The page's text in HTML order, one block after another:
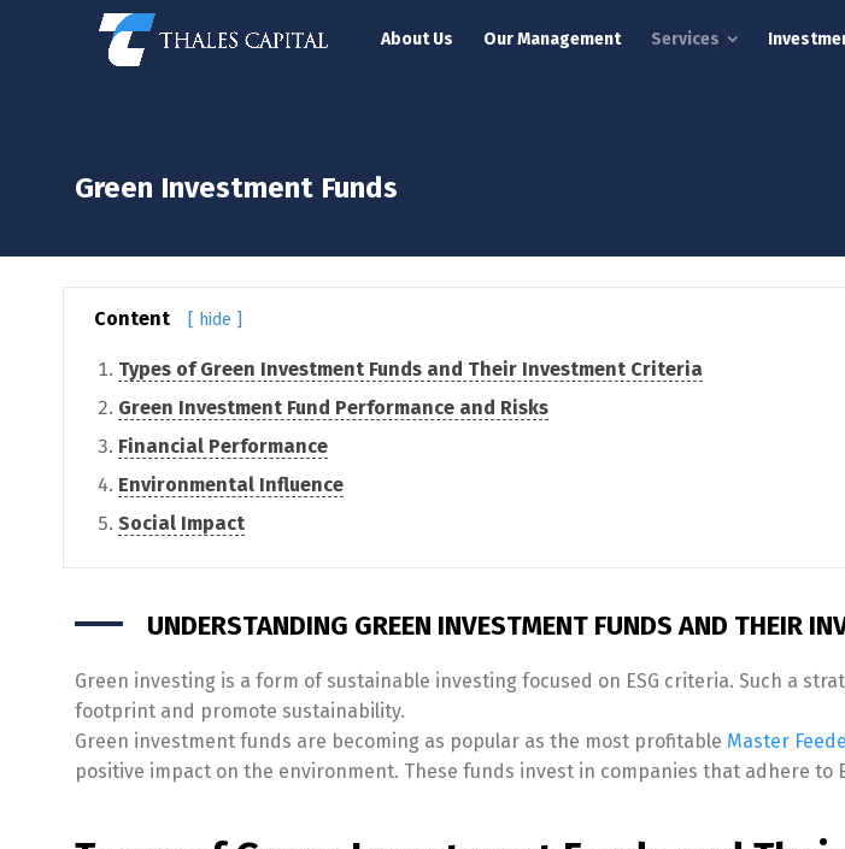
About Us Our Management Services
Green Investment Funds
Content [ hide ]
Types of Green Investment Funds and Their Investment Criteria
Green Investment Fund Performance and Risks
Financial Performance
Environmental Influence
Social Impact
UNDERSTANDING GREEN INVESTMENT FUNDS AND THEIR
Green investing is a form of sustainable investing focused on ESG criteria. Such a
footprint and promote sustainability.
Green investment funds are becoming as popular as the most profitable Master
positive impact on the environment. These funds invest in companies that adhere